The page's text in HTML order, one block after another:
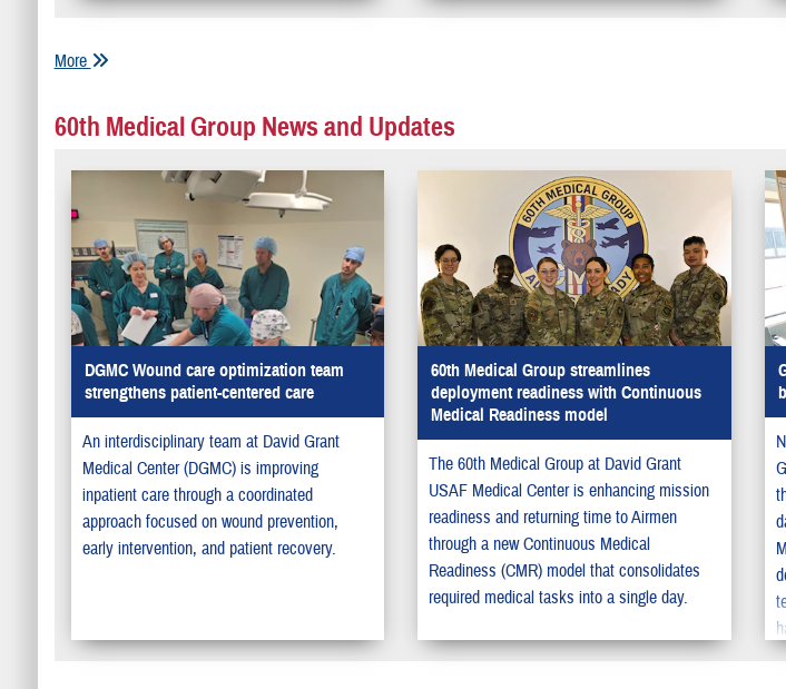
moving away from home.
More
60th Medical Group News and Updates
DGMC Wound care optimization team
strengthens patient-centered care
An interdisciplinary team at David Grant
Medical Center (DGMC) is improving
inpatient care through a coordinated
approach focused on wound prevention,
early intervention, and patient recovery.
60th Medical Group streamlines
deployment readiness with Continuous
Medical Readiness model
The 60th Medical Group at David Grant
USAF Medical Center is enhancing mission
readiness and returning time to Airmen
through a new Continuous Medical
Readiness (CMR) model that consolidates
required medical tasks into a single day.